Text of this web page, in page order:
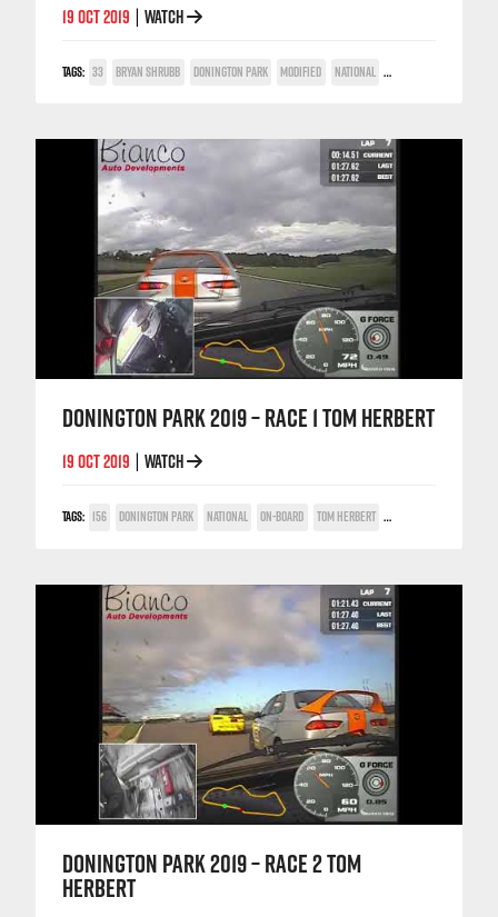
19 OCT 2019 WATCH
TAGS: 33 BRYAN SHRUBB DONINGTON PARK MODIFIED NATIONAL ON-BOARD
DONINGTON PARK 2019 – RACE 1 TOM HERBERT
19 OCT 2019 WATCH
TAGS: 156 DONINGTON PARK NATIONAL ON-BOARD TOM HERBERT TWIN SPARK CUP
DONINGTON PARK 2019 – RACE 2 TOM
HERBERT